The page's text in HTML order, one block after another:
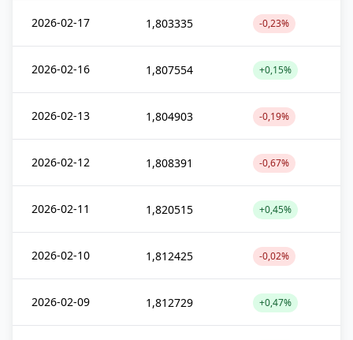
2026-02-17 1,803335 -0,23%
2026-02-16 1,807554 +0,15%
2026-02-13 1,804903 -0,19%
2026-02-12 1,808391 -0,67%
2026-02-11 1,820515 +0,45%
2026-02-10 1,812425 -0,02%
2026-02-09 1,812729 +0,47%